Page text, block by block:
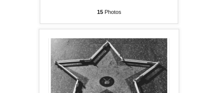
15Photos